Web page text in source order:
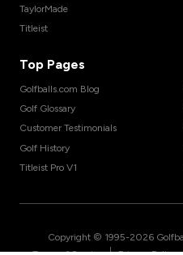
TaylorMade
Titleist
Top Pages
Golfballs.com Blog
Golf Glossary
Customer Testimonials
Golf History
Titleist Pro V1
Copyright © 1995-2026
|